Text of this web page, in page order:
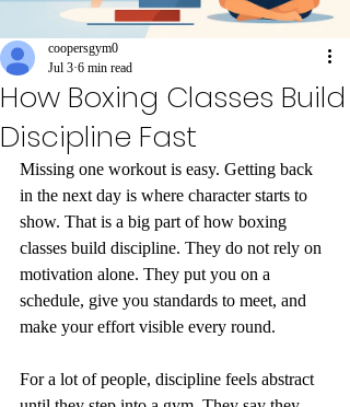
How Boxing Classes Build
Discipline Fast
coopersgym0
Jul 3 6 min read
Missing one workout is easy. Getting back
in the next day is where character starts to
show. That is a big part of how boxing
classes build discipline. They do not rely on
motivation alone. They put you on a
schedule, give you standards to meet, and
make your effort visible every round.
For a lot of people, discipline feels abstract